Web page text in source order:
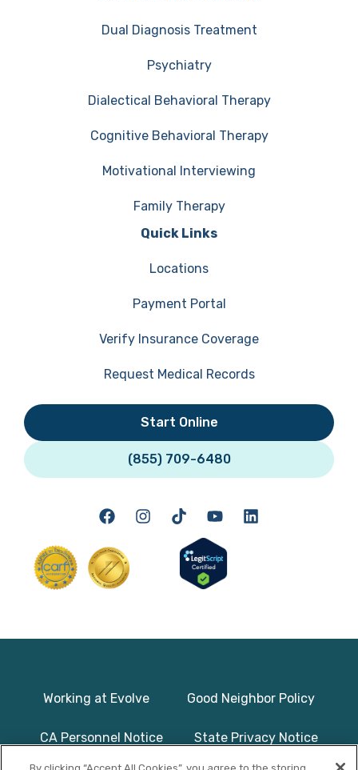
Dual Diagnosis Treatment
Psychiatry
Dialectical Behavioral Therapy
Cognitive Behavioral Therapy
Motivational Interviewing
Family Therapy
Quick Links
Locations
Payment Portal
Verify Insurance Coverage
Request Medical Records
Start Online
(855) 709-6480
Working at Evolve Good Neighbor Policy
CA Personnel Notice State Privacy Notice